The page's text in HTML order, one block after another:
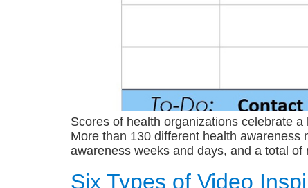
Scores of health organizations celebrate
More than 130 different health
awareness weeks and days, and a total
Six Types of Video